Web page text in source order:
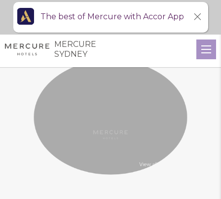
MERCURE
SYDNEY
The best of Mercure with Accor App